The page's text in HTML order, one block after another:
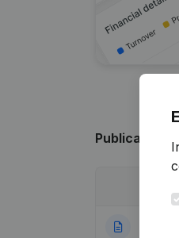
Publications
06-